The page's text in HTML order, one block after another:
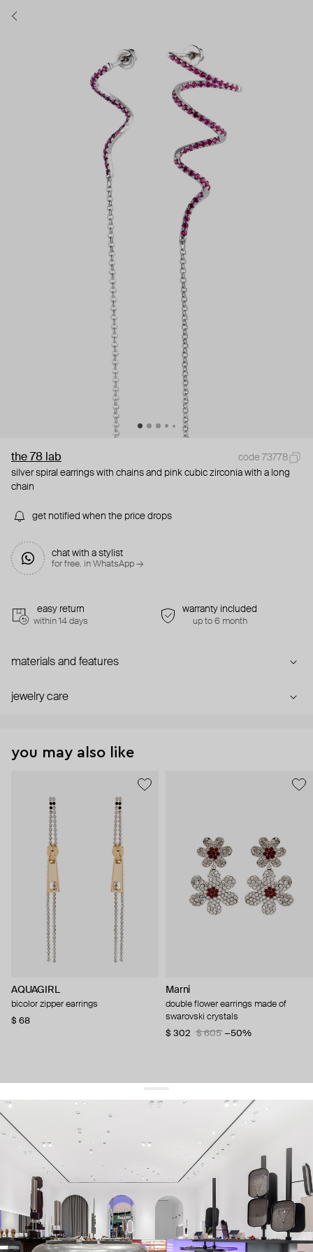
the 78 lab
code 73778
silver spiral earrings with chains and pink cubic zirconia with a long
chain
get notified when the price drops
chat with a stylist
for free. in WhatsApp →
easy return
within 14 days
warranty included
up to 6 month
materials and features
jewelry care
you may also like
AQUAGIRL
bicolor zipper earrings
$ 68
Marni
double flower earrings made of
swarovski crystals
$ 302
$ 605 −50%
get 10% offyour first order and keep pace with the trends
sign up
By signing up you agree to our terms of service and our privacy policy.
about us
press
contacts
shipping
stores